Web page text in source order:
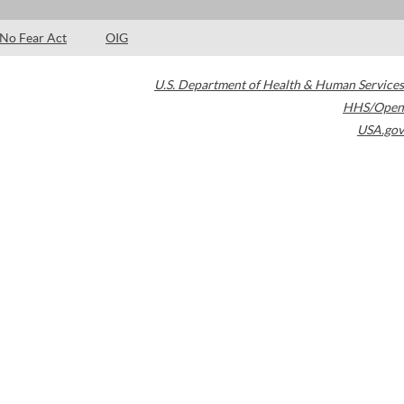
No Fear Act OIG
U.S. Department of Health & Human Services
HHS/Open
USA.gov